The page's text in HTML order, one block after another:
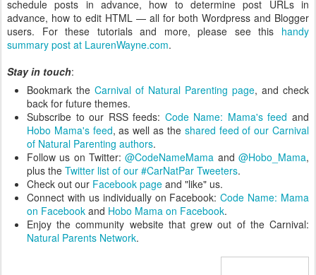
schedule posts in advance, how to determine post URLs in
advance, how to edit HTML — all for both Wordpress and Blogger
users. For these tutorials and more, please see this handy
summary post at LaurenWayne.com.
Stay in touch:
Bookmark the Carnival of Natural Parenting page, and check
back for future themes.
Subscribe to our RSS feeds: Code Name: Mama's feed and
Hobo Mama's feed, as well as the shared feed of our Carnival
of Natural Parenting authors.
Follow us on Twitter:@CodeNameMama and@Hobo_Mama,
plus the Twitter list of our #CarNatPar Tweeters.
Check out our Facebook page and "like" us.
Connect with us individually on Facebook:Code Name: Mama
on Facebook and Hobo Mama on Facebook.
Enjoy the community website that grew out of the Carnival:
Natural Parents Network.